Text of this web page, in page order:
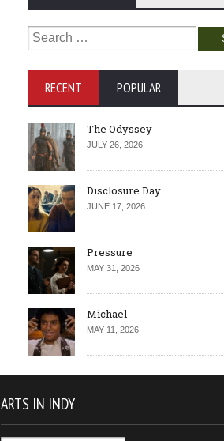
Search
for:
RECENT POPULAR
The Odyssey
JULY 26, 2026
Disclosure Day
JUNE 17, 2026
Pressure
MAY 31, 2026
Michael
MAY 11, 2026
ARTS IN INDY